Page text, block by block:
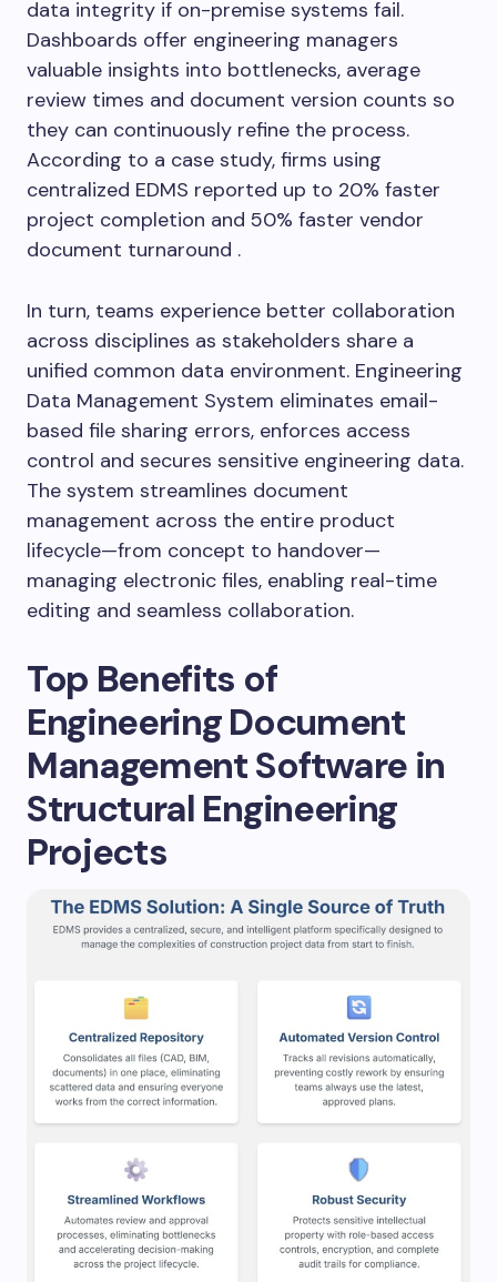
data integrity if on-premise systems fail.
Dashboards offer engineering managers
valuable insights into bottlenecks, average
review times and document version counts so
they can continuously refine the process.
According to a case study, firms using
centralized EDMS reported up to 20% faster
project completion and 50% faster vendor
document turnaround .
In turn, teams experience better collaboration
across disciplines as stakeholders share a
unified common data environment. Engineering
Data Management System eliminates email-
based file sharing errors, enforces access
control and secures sensitive engineering data.
The system streamlines document
management across the entire product
lifecycle—from concept to handover—
managing electronic files, enabling real-time
editing and seamless collaboration.
Top Benefits of
Engineering Document
Management Software in
Structural Engineering
Projects